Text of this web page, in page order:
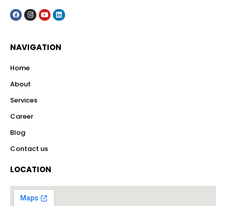
NAVIGATION
Home
About
Services
Career
Blog
Contact us
LOCATION